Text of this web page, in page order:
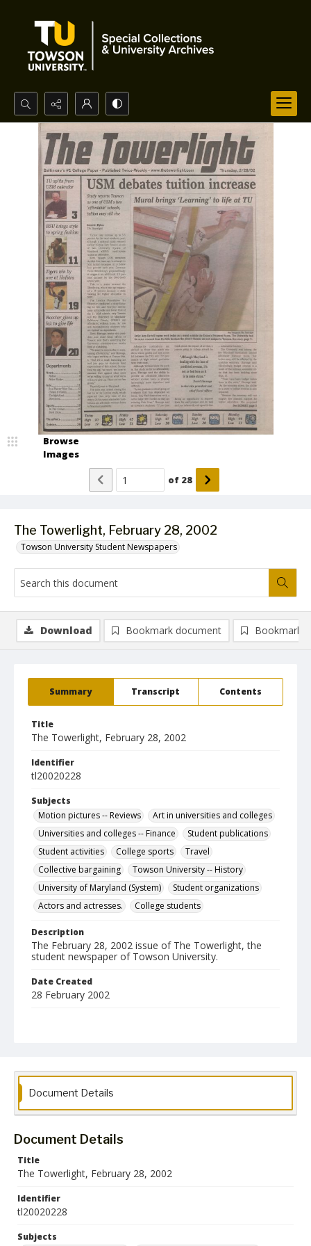
Search...
Advanced search
The Towerlight, February 28, 2002
Towson University Student Newspapers
Browse
Images
of 28
Summary Transcript Contents
Title
The Towerlight, February 28, 2002
Identifier
tl20020228
Subjects
Motion pictures -- Reviews
Art in universities and colleges
Universities and colleges -- Finance
Student publications
Student activities
College sports
Travel
Collective bargaining
Towson University -- History
University of Maryland (System)
Student organizations
Actors and actresses.
College students
Description
The February 28, 2002 issue of The Towerlight, the
student newspaper of Towson University.
Date Created
28 February 2002
English
Towson University Student Newspaper Collection
Download Bookmark document Bookmark
Document Details
Document Details
Title
The Towerlight, February 28, 2002
Identifier
tl20020228
Subjects